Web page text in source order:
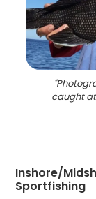
"
caught
Inshore/
Sportfishing